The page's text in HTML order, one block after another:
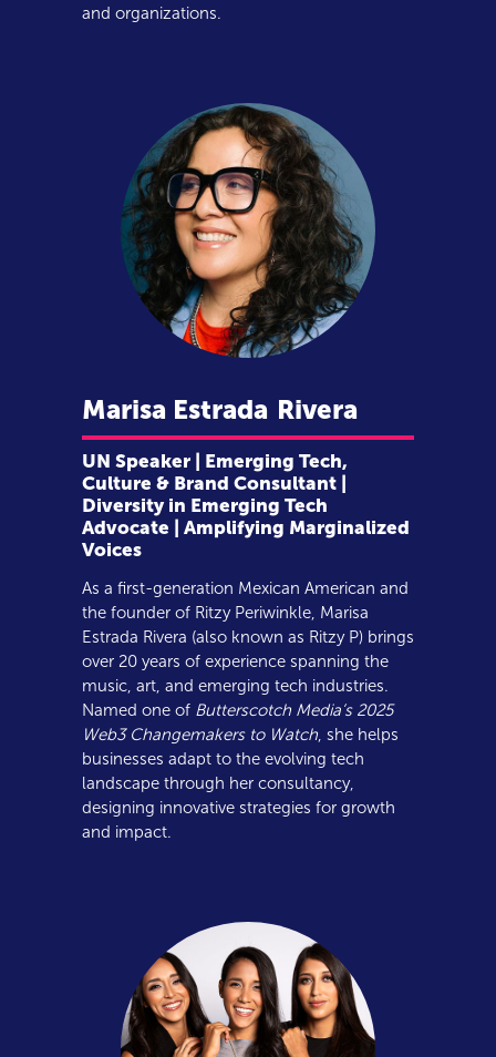
and organizations.
Marisa Estrada Rivera
UN Speaker | Emerging Tech,
Culture & Brand Consultant |
Diversity in Emerging Tech
Advocate | Amplifying Marginalized
Voices
As a first-generation Mexican American and
the founder of Ritzy Periwinkle, Marisa
Estrada Rivera (also known as Ritzy P) brings
over 20 years of experience spanning the
music, art, and emerging tech industries.
Named one of Butterscotch Media’s 2025
Web3 Changemakers to Watch, she helps
businesses adapt to the evolving tech
landscape through her consultancy,
designing innovative strategies for growth
and impact.